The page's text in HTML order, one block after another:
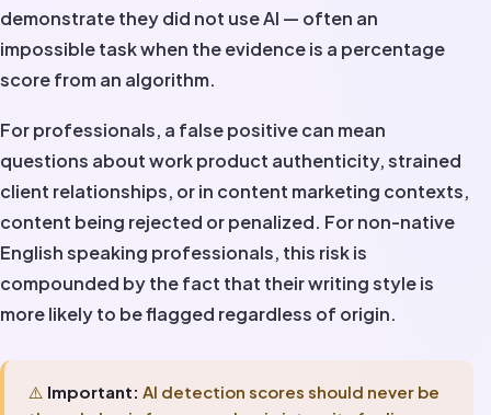
demonstrate they did not use AI — often an
impossible task when the evidence is a percentage
score from an algorithm.
For professionals, a false positive can mean
questions about work product authenticity, strained
client relationships, or in content marketing contexts,
content being rejected or penalized. For non-native
English speaking professionals, this risk is
compounded by the fact that their writing style is
more likely to be flagged regardless of origin.
⚠️ Important: AI detection scores should never be